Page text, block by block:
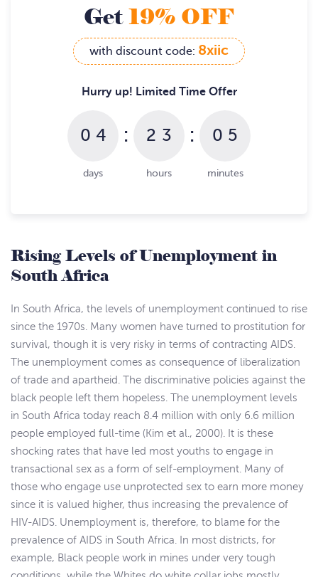
Get19% OFF
with discount code: 8xiic
Hurry up! Limited Time Offer
0 4
days
: 2 3
hours
: 0 5
minutes
Rising Levels of Unemployment in
South Africa
In South Africa, the levels of unemployment continued to rise
since the 1970s. Many women have turned to prostitution for
survival, though it is very risky in terms of contracting AIDS.
The unemployment comes as consequence of liberalization
of trade and apartheid. The discriminative policies against the
black people left them hopeless. The unemployment levels
in South Africa today reach 8.4 million with only 6.6 million
people employed full-time (Kim et al., 2000). It is these
shocking rates that have led most youths to engage in
transactional sex as a form of self-employment. Many of
those who engage use unprotected sex to earn more money
since it is valued higher, thus increasing the prevalence of
HIV-AIDS. Unemployment is, therefore, to blame for the
prevalence of AIDS in South Africa. In most districts, for
example, Black people work in mines under very tough